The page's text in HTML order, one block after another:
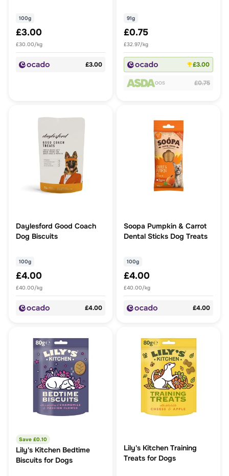
100g
£3.00
£30.00/kg
£3.00
91g
£0.75
£32.97/kg
£3.00
OOS £0.75
Daylesford Good Coach
Dog Biscuits
100g
£4.00
£40.00/kg
£4.00
Soopa Pumpkin & Carrot
Dental Sticks Dog Treats
100g
£4.00
£40.00/kg
£4.00
Save £0.10
Lily's Kitchen Bedtime
Biscuits for Dogs
Lily's Kitchen Training
Treats for Dogs